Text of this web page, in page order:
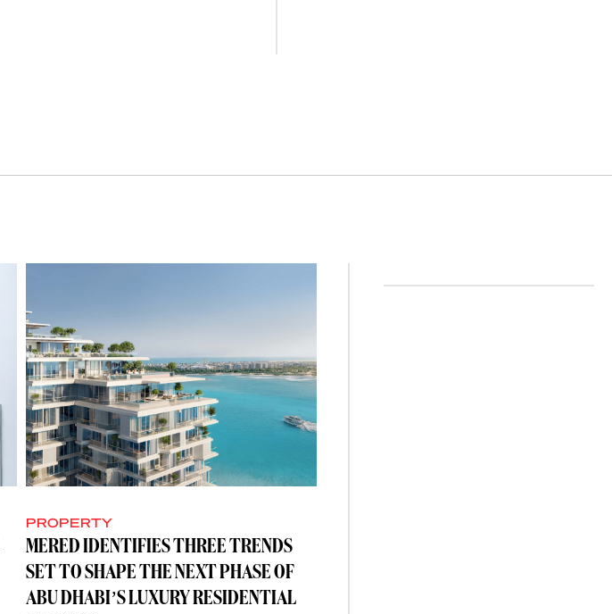
PROPERTY
MERED IDENTIFIES THREE TRENDS
SET TO SHAPE THE NEXT PHASE OF
ABU DHABI’S LUXURY RESIDENTIAL